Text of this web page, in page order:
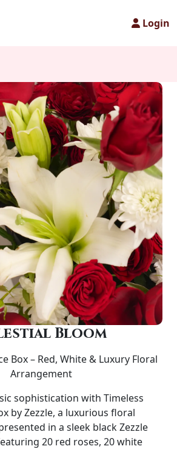
Login
Next
Bloom
Box – Red, White & Luxury Floral
Arrangement
sophistication with Timeless
by Zezzle, a luxurious floral
in a sleek black Zezzle
20 red roses, 20 white